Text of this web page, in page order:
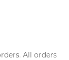
All orders